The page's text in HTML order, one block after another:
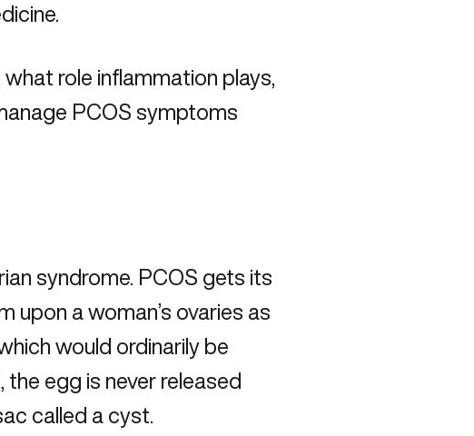
what role inflammation plays,
PCOS symptoms
syndrome. PCOS gets its
upon a woman’s ovaries as
would ordinarily be
egg is never released
called a cyst.